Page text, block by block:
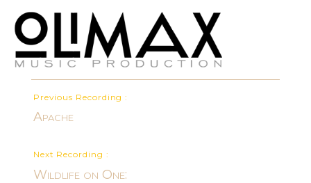
Previous Recording :
Apache
Next Recording :
Wildlife on One: